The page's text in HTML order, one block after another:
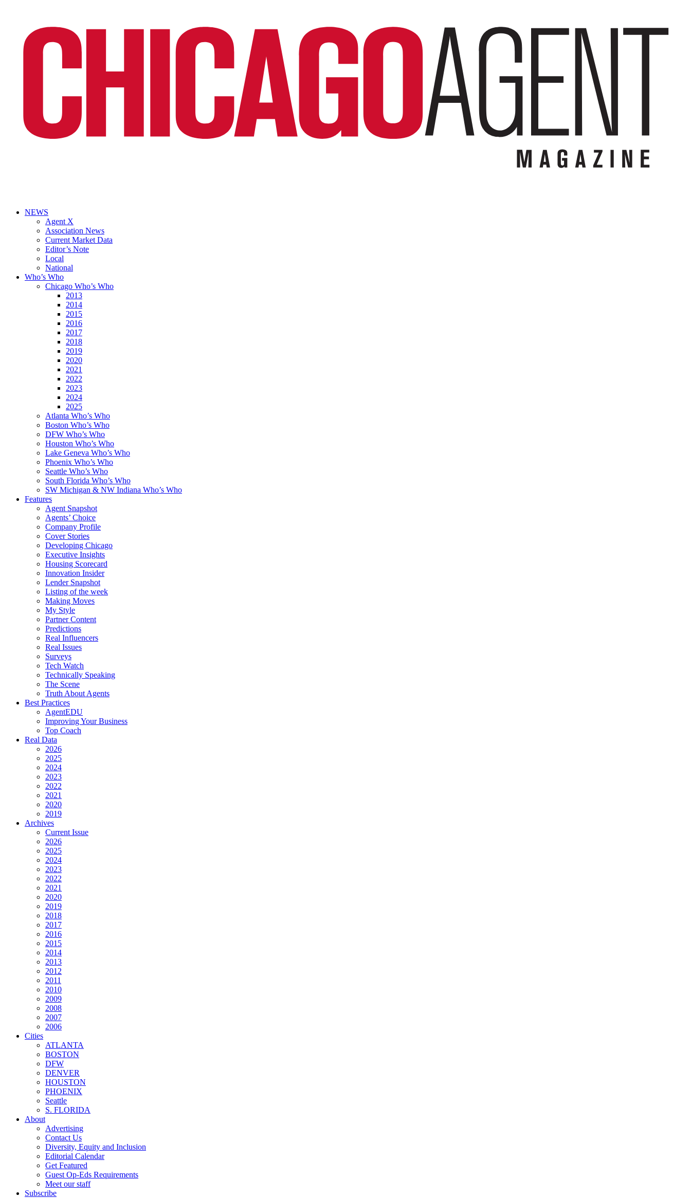
NEWS
Agent X
Association News
Current Market Data
Editor’s Note
Local
National
Who’s Who
Chicago Who’s Who
2013
2014
2015
2016
2017
2018
2019
2020
2021
2022
2023
2024
2025
Atlanta Who’s Who
Boston Who’s Who
DFW Who’s Who
Houston Who’s Who
Lake Geneva Who’s Who
Phoenix Who’s Who
Seattle Who’s Who
South Florida Who’s Who
SW Michigan & NW Indiana Who’s Who
Features
Agent Snapshot
Agents’ Choice
Company Profile
Cover Stories
Developing Chicago
Executive Insights
Housing Scorecard
Innovation Insider
Lender Snapshot
Listing of the week
Making Moves
My Style
Partner Content
Predictions
Real Influencers
Real Issues
Surveys
Tech Watch
Technically Speaking
The Scene
Truth About Agents
Best Practices
AgentEDU
Improving Your Business
Top Coach
Real Data
2026
2025
2024
2023
2022
2021
2020
2019
Archives
Current Issue
2026
2025
2024
2023
2022
2021
2020
2019
2018
2017
2016
2015
2014
2013
2012
2011
2010
2009
2008
2007
2006
Cities
ATLANTA
BOSTON
DFW
DENVER
HOUSTON
PHOENIX
Seattle
S. FLORIDA
About
Advertising
Contact Us
Diversity, Equity and Inclusion
Editorial Calendar
Get Featured
Guest Op-Eds Requirements
Meet our staff
Subscribe